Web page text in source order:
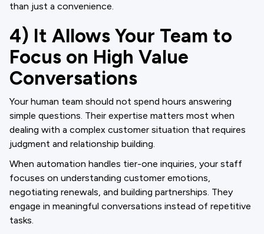
than just a convenience.
4) It Allows Your Team to
Focus on High Value
Conversations
Your human team should not spend hours answering
simple questions. Their expertise matters most when
dealing with a complex customer situation that requires
judgment and relationship building.
When automation handles tier-one inquiries, your staff
focuses on understanding customer emotions,
negotiating renewals, and building partnerships. They
engage in meaningful conversations instead of repetitive
tasks.